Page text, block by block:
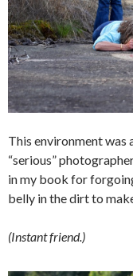
This environment was
“serious”
in my book for
belly in the dirt to
(Instant friend.)